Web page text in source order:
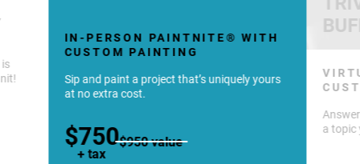
IN-PERSON PAINTNITE® WITH
CUSTOM PAINTING
Sip and paint a project that’s uniquely yours
at no extra cost.
$750
+ tax
$950 value
a topic